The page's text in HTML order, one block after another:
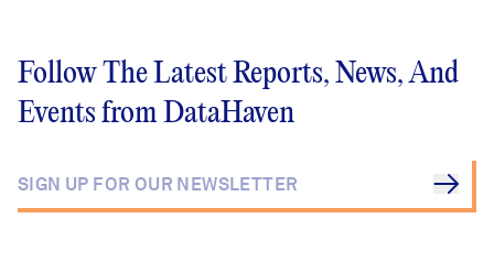
Follow The Latest Reports, News, And
Events from DataHaven